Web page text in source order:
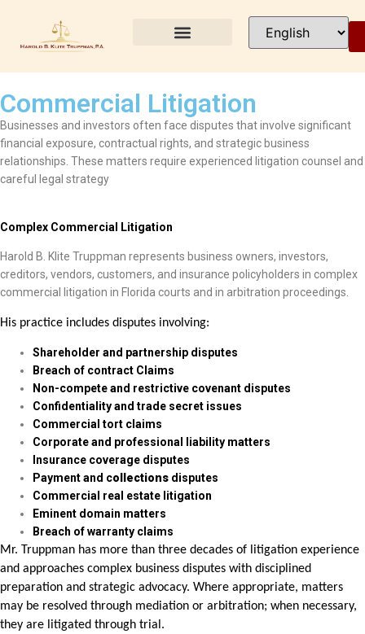
Commercial Litigation
Businesses and investors often face disputes that involve significant
financial exposure, contractual rights, and strategic business
relationships. These matters require experienced litigation counsel and
careful legal strategy
Complex Commercial Litigation
Harold B. Klite Truppman represents business owners, investors,
creditors, vendors, customers, and insurance policyholders in complex
commercial litigation in Florida courts and in arbitration proceedings.
His practice includes disputes involving:
Shareholder and partnership disputes
Breach of contract Claims
Non-compete and restrictive covenant disputes
Confidentiality and trade secret issues
Commercial tort claims
Corporate and professional liability matters
Insurance coverage disputes
Payment and collections disputes
Commercial real estate litigation
Eminent domain matters
Breach of warranty claims
Mr. Truppman has more than three decades of litigation experience
and approaches complex business disputes with disciplined
preparation and strategic advocacy. Where appropriate, matters
may be resolved through mediation or arbitration; when necessary,
they are litigated through trial.